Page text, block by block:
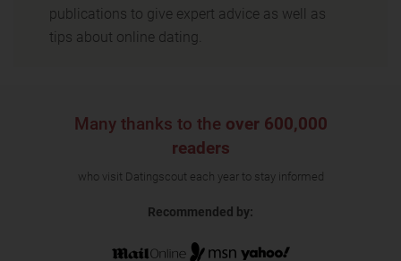
publications to give expert advice as well as
tips about online dating.
Many thanks to the over 600,000
readers
who visit Datingscout each year to stay informed
Recommended by: